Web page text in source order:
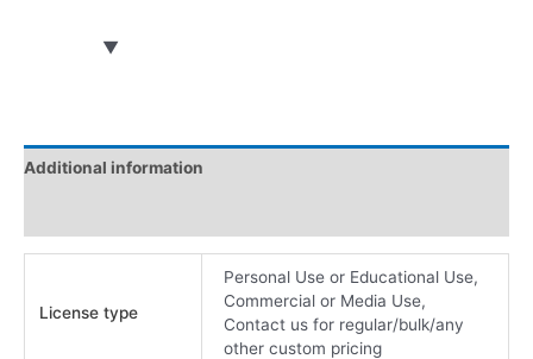
Additional information
License type
Personal Use or Educational Use,
Commercial or Media Use,
Contact us for regular/bulk/any
other custom pricing